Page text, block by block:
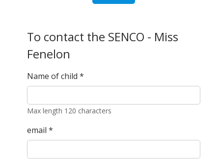
To contact the SENCO - Miss
Fenelon
Name of child *
Max length 120 characters
email *